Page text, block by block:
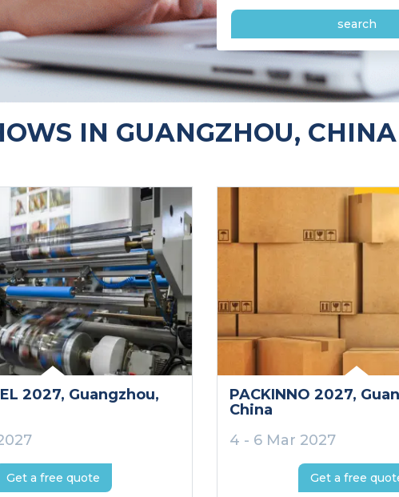
search
IN GUANGZHOU, CHINA
2027, Guangzhou,
Get a free quote
PACKINNO 2027,
China
4 - 6 Mar 2027
Get a free